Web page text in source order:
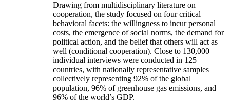
Drawing from multidisciplinary literature on
cooperation, the study focused on four critical
behavioral facets: the willingness to incur personal
costs, the emergence of social norms, the demand for
political action, and the belief that others will act as
well (conditional cooperation). Close to 130,000
individual interviews were conducted in 125
countries, with nationally representative samples
collectively representing 92% of the global
population, 96% of greenhouse gas emissions, and
96% of the world’s GDP.